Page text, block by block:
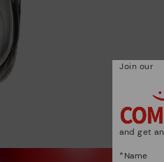
Join our
and get
*Name